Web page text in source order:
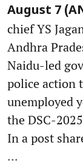
August 7
chief YS
Andhra
Naidu-led
police action
unemployed
the DSC-
In a post
...